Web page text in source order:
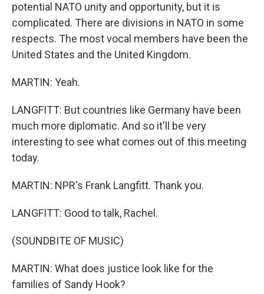
potential NATO unity and opportunity, but it is
complicated. There are divisions in NATO in some
respects. The most vocal members have been the
United States and the United Kingdom.
MARTIN: Yeah.
LANGFITT: But countries like Germany have been
much more diplomatic. And so it'll be very
interesting to see what comes out of this meeting
today.
MARTIN: NPR's Frank Langfitt. Thank you.
LANGFITT: Good to talk, Rachel.
(SOUNDBITE OF MUSIC)
MARTIN: What does justice look like for the
families of Sandy Hook?